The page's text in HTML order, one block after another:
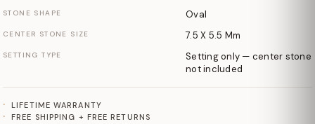
STONE SHAPE Oval
CENTER STONE SIZE 7.5 X 5.5 Mm
SETTING TYPE
Setting only — center stone
not included
LIFETIME WARRANTY
FREE SHIPPING + FREE RETURNS